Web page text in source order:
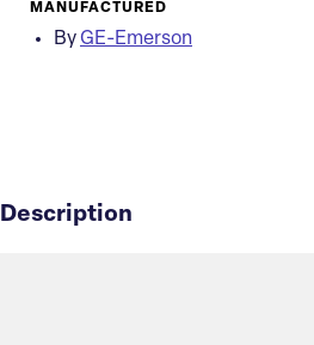
MANUFACTURED
By GE-Emerson
Description